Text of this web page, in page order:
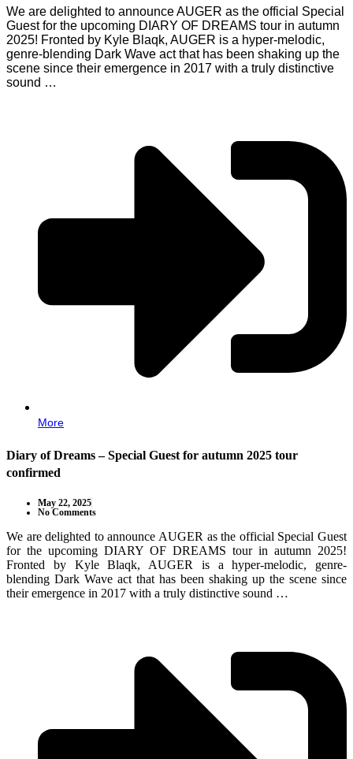
We are delighted to announce AUGER as the official Special
Guest for the upcoming DIARY OF DREAMS tour in autumn
2025! Fronted by Kyle Blaqk, AUGER is a hyper-melodic,
genre-blending Dark Wave act that has been shaking up the
scene since their emergence in 2017 with a truly distinctive
sound …
More
Diary of Dreams – Special Guest for autumn 2025 tour
confirmed
May 22, 2025
No Comments
We are delighted to announce AUGER as the official Special Guest
for the upcoming DIARY OF DREAMS tour in autumn 2025!
Fronted by Kyle Blaqk, AUGER is a hyper-melodic, genre-
blending Dark Wave act that has been shaking up the scene since
their emergence in 2017 with a truly distinctive sound …